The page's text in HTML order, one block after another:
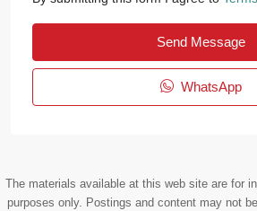
Send Message
WhatsApp
The materials available at this web site are for
purposes only. Postings and content may not